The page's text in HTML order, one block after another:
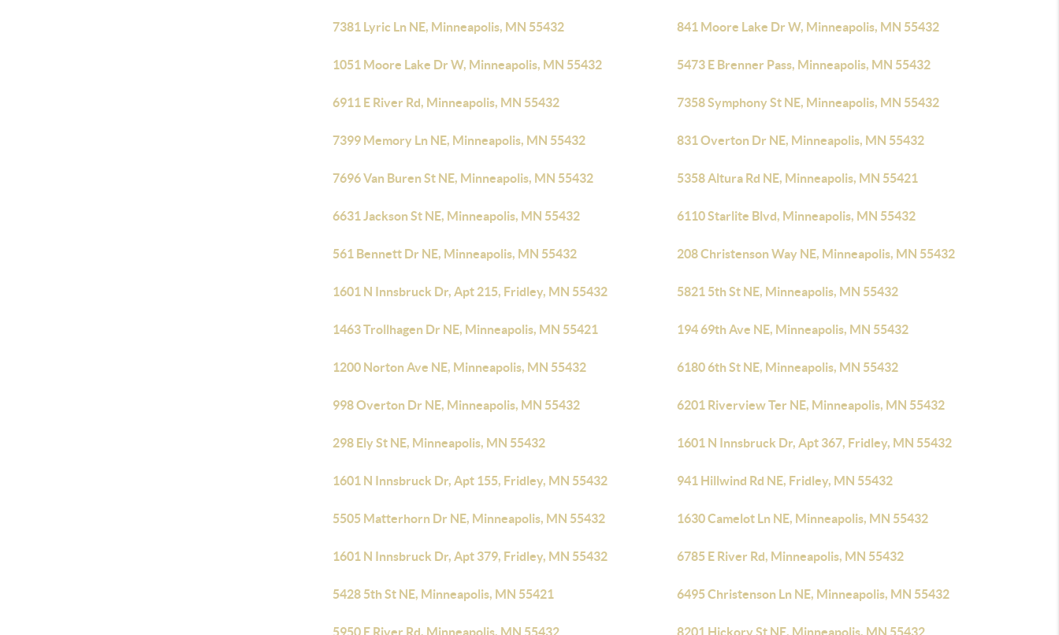
7381 Lyric Ln NE, Minneapolis, MN 55432 841 Moore Lake Dr W, Minneapolis, MN 55432
1051 Moore Lake Dr W, Minneapolis, MN 55432 5473 E Brenner Pass, Minneapolis, MN 55432
6911 E River Rd, Minneapolis, MN 55432 7358 Symphony St NE, Minneapolis, MN 55432
7399 Memory Ln NE, Minneapolis, MN 55432 831 Overton Dr NE, Minneapolis, MN 55432
7696 Van Buren St NE, Minneapolis, MN 55432 5358 Altura Rd NE, Minneapolis, MN 55421
6631 Jackson St NE, Minneapolis, MN 55432 6110 Starlite Blvd, Minneapolis, MN 55432
561 Bennett Dr NE, Minneapolis, MN 55432 208 Christenson Way NE, Minneapolis, MN 55432
1601 N Innsbruck Dr, Apt 215, Fridley, MN 55432 5821 5th St NE, Minneapolis, MN 55432
1463 Trollhagen Dr NE, Minneapolis, MN 55421 194 69th Ave NE, Minneapolis, MN 55432
1200 Norton Ave NE, Minneapolis, MN 55432 6180 6th St NE, Minneapolis, MN 55432
998 Overton Dr NE, Minneapolis, MN 55432 6201 Riverview Ter NE, Minneapolis, MN 55432
298 Ely St NE, Minneapolis, MN 55432 1601 N Innsbruck Dr, Apt 367, Fridley, MN 55432
1601 N Innsbruck Dr, Apt 155, Fridley, MN 55432 941 Hillwind Rd NE, Fridley, MN 55432
5505 Matterhorn Dr NE, Minneapolis, MN 55432 1630 Camelot Ln NE, Minneapolis, MN 55432
1601 N Innsbruck Dr, Apt 379, Fridley, MN 55432 6785 E River Rd, Minneapolis, MN 55432
5428 5th St NE, Minneapolis, MN 55421 6495 Christenson Ln NE, Minneapolis, MN 55432
5950 E River Rd, Minneapolis, MN 55432 8201 Hickory St NE, Minneapolis, MN 55432